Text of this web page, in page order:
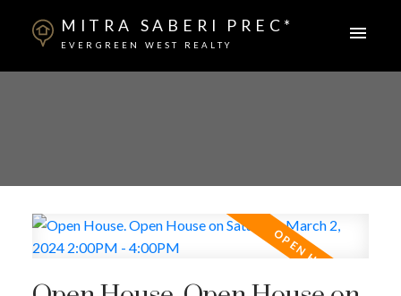
MITRA SABERI PREC*
EVERGREEN WEST REALTY